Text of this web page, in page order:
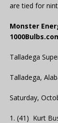
are tied for
Monster
Talladega
Talladega,
Saturday,
1. (41) Kurt